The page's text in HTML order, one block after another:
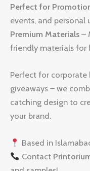
Perfect for
events, and personal
Premium Materials –
friendly materials for
Perfect for corporate
giveaways – we
catching design to
your brand.
Based in
Contact